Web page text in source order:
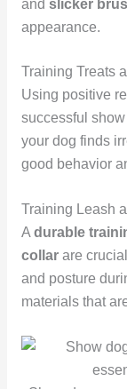
and slicker
appearance.
Training Treats
Using positive
successful
your dog finds
good behavior
Training Leash
A durable
collarare
and posture
materials that